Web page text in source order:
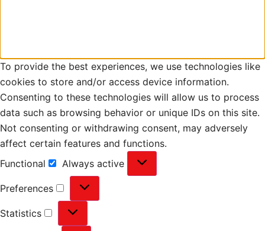
To provide the best experiences, we use technologies like
cookies to store and/or access device information.
Consenting to these technologies will allow us to process
data such as browsing behavior or unique IDs on this site.
Not consenting or withdrawing consent, may adversely
affect certain features and functions.
Functional
Always active
Preferences
Statistics